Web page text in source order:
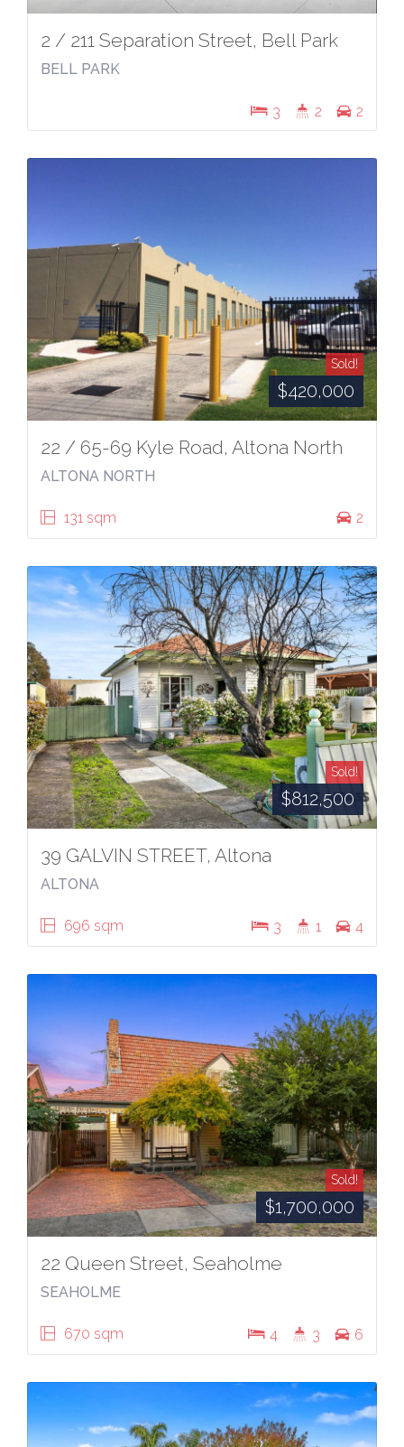
2 / 211 Separation Street, Bell Park
BELL PARK
3 2 2
Sold!
$420,000
22 / 65-69 Kyle Road, Altona North
ALTONA NORTH
131 sqm 2
Sold!
$812,500
39 GALVIN STREET, Altona
ALTONA
696 sqm 3 1 4
Sold!
$1,700,000
22 Queen Street, Seaholme
SEAHOLME
670 sqm 4 3 6